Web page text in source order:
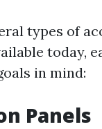
types of
today,
in mind:
Panels